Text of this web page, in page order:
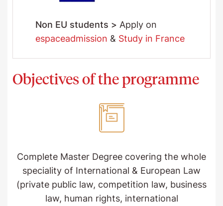
Non EU students > Apply on
espaceadmission & Study in France
Objectives of the programme
Complete Master Degree covering the whole
speciality of International & European Law
(private public law, competition law, business
law, human rights, international